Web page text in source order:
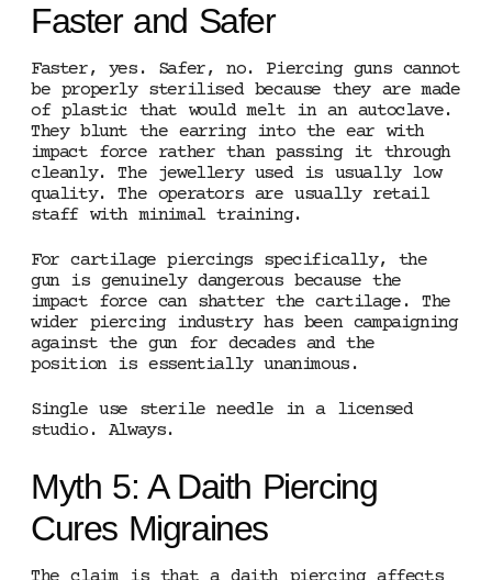
Faster and Safer
Faster, yes. Safer, no. Piercing guns cannot
be properly sterilised because they are made
of plastic that would melt in an autoclave.
They blunt the earring into the ear with
impact force rather than passing it through
cleanly. The jewellery used is usually low
quality. The operators are usually retail
staff with minimal training.
For cartilage piercings specifically, the
gun is genuinely dangerous because the
impact force can shatter the cartilage. The
wider piercing industry has been campaigning
against the gun for decades and the
position is essentially unanimous.
Single use sterile needle in a licensed
studio. Always.
Myth 5: A Daith Piercing
Cures Migraines